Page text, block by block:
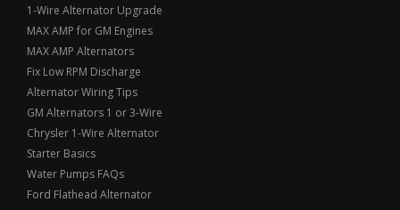
1-Wire Alternator Upgrade
MAX AMP for GM Engines
MAX AMP Alternators
Fix Low RPM Discharge
Alternator Wiring Tips
GM Alternators 1 or 3-Wire
Chrysler 1-Wire Alternator
Starter Basics
Water Pumps FAQs
Ford Flathead Alternator